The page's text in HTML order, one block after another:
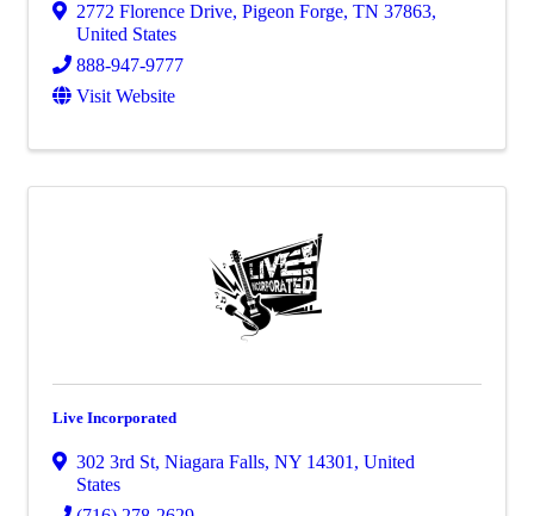
2772 Florence Drive, Pigeon Forge, TN 37863,
United States
888-947-9777
Visit Website
Live Incorporated
302 3rd St, Niagara Falls, NY 14301 , United
States